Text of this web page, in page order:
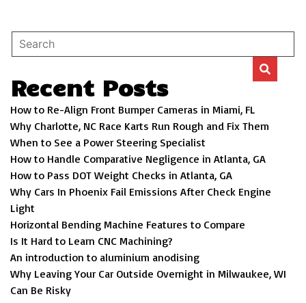
Recent Posts
How to Re-Align Front Bumper Cameras in Miami, FL
Why Charlotte, NC Race Karts Run Rough and Fix Them
When to See a Power Steering Specialist
How to Handle Comparative Negligence in Atlanta, GA
How to Pass DOT Weight Checks in Atlanta, GA
Why Cars In Phoenix Fail Emissions After Check Engine
Light
Horizontal Bending Machine Features to Compare
Is It Hard to Learn CNC Machining?
An introduction to aluminium anodising
Why Leaving Your Car Outside Overnight in Milwaukee, WI
Can Be Risky